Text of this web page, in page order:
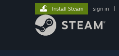
Install Steam sign in